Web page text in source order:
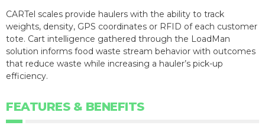
CARTel scales provide haulers with the ability to track
weights, density, GPS coordinates or RFID of each customer
tote. Cart intelligence gathered through the LoadMan
solution informs food waste stream behavior with outcomes
that reduce waste while increasing a hauler’s pick-up
efficiency.
FEATURES & BENEFITS